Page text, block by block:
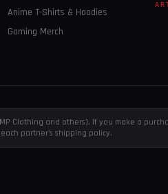
Anime T-Shirts & Hoodies
Gaming Merch
Clothing and others). If you make a
partner's shipping policy.